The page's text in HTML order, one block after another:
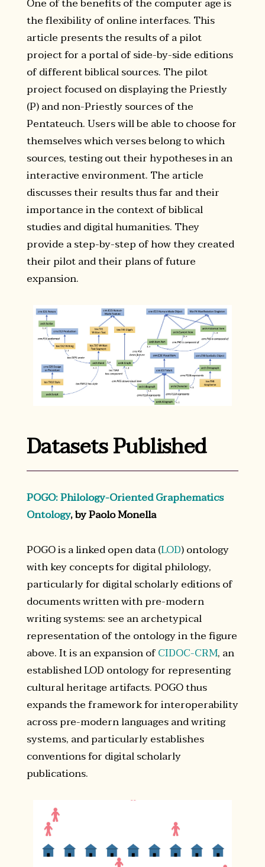
the flexibility of online interfaces. This
article presents the results of a pilot
project for a portal of side-by-side editions
of different biblical sources. The pilot
project focused on displaying the Priestly
(P) and non-Priestly sources of the
Pentateuch. Users will be able to choose for
themselves which verses belong to which
sources, testing out their hypotheses in an
interactive environment. The article
discusses their results thus far and their
importance in the context of biblical
studies and digital humanities. They
provide a step-by-step of how they created
their pilot and their plans of future
expansion.
Datasets Published
POGO: Philology-Oriented Graphematics
Ontology, by Paolo Monella
POGO is a linked open data (LOD) ontology
with key concepts for digital philology,
particularly for digital scholarly editions of
documents written with pre-modern
writing systems: see an archetypical
representation of the ontology in the figure
above. It is an expansion ofCIDOC-CRM, an
established LOD ontology for representing
cultural heritage artifacts. POGO thus
expands the framework for interoperability
across pre-modern languages and writing
systems, and particularly establishes
conventions for digital scholarly
publications.